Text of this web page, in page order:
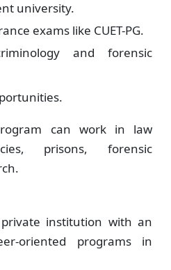
university.
exams like CUET-PG.
and forensic
can work in law
prisons, forensic
institution with an
oriented programs in